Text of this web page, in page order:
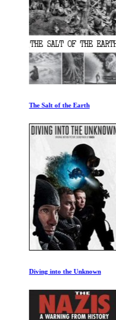
The Salt of the Earth
Diving into the Unknown